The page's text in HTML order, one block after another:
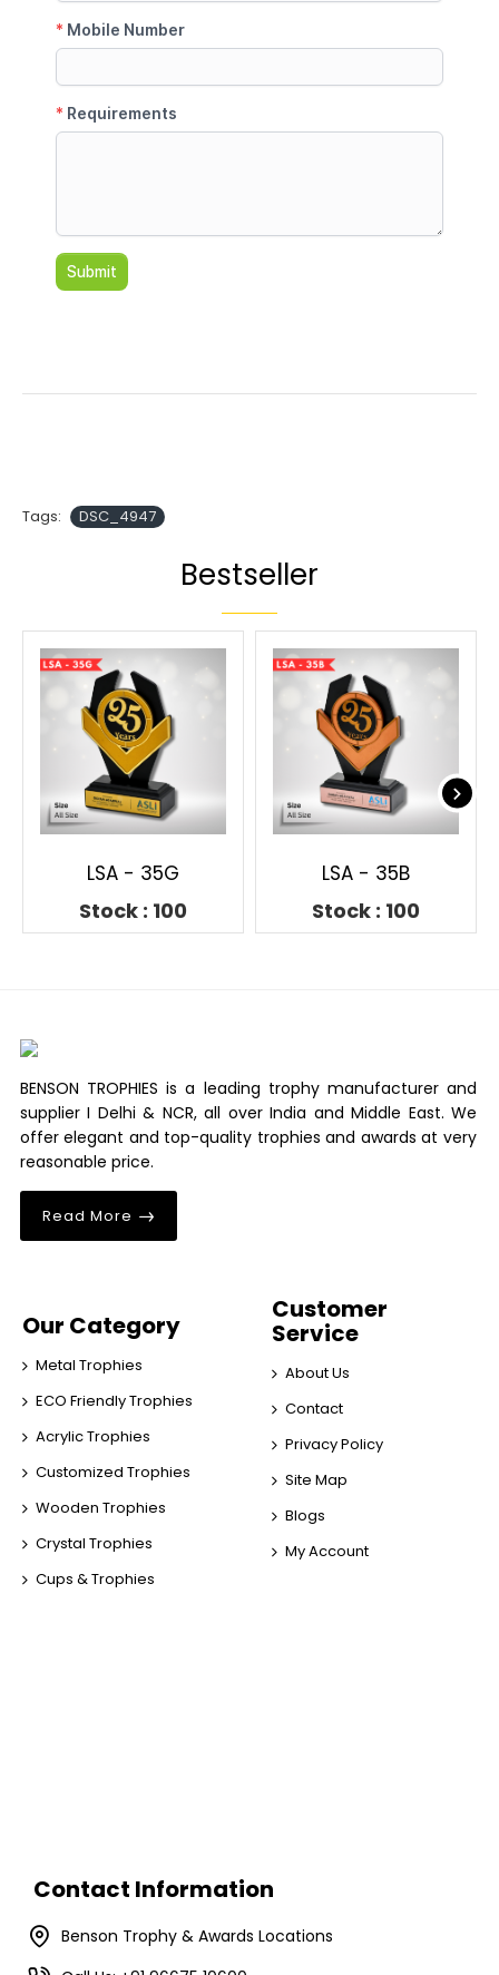
Tags: DSC_4947
Bestseller
LSA - 35G
Stock : 100
LSA - 35B
Stock : 100
BENSON TROPHIES is a leading trophy manufacturer and
supplier I Delhi & NCR, all over India and Middle East. We
offer elegant and top-quality trophies and awards at very
reasonable price.
Read More
Our Category
Metal Trophies
ECO Friendly Trophies
Acrylic Trophies
Customized Trophies
Wooden Trophies
Crystal Trophies
Cups & Trophies
Customer
Service
About Us
Contact
Privacy Policy
Site Map
Blogs
My Account
Contact Information
Benson Trophy & Awards Locations